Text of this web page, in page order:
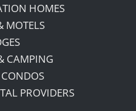
HOMES
MOTELS
CAMPING
PROVIDERS